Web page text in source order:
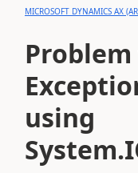
MICROSOFT DYNAMICS AX
using